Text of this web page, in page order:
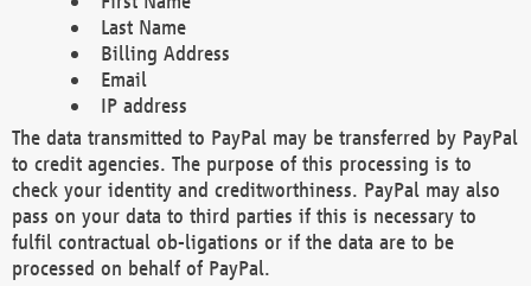
Last Name
Billing Address
Email
IP address
The data transmitted to PayPal may be transferred by PayPal
to credit agencies. The purpose of this processing is to
check your identity and creditworthiness. PayPal may also
pass on your data to third parties if this is necessary to
fulfil contractual ob-ligations or if the data are to be
processed on behalf of PayPal.